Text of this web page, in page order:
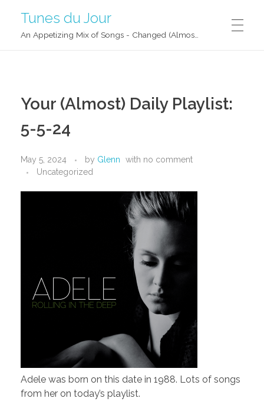
Tunes du Jour
Your (Almost) Daily Playlist:
5-5-24
May 5, 2024 by Glenn with no comment
Uncategorized
Adele was born on this date in 1988. Lots of songs
from her on today’s playlist.